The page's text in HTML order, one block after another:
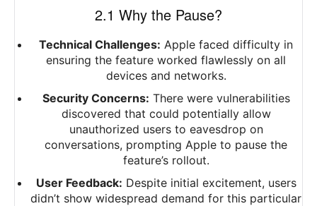
2.1 Why the Pause?
Technical Challenges: Apple faced difficulty in
ensuring the feature worked flawlessly on all
devices and networks.
Security Concerns: There were vulnerabilities
discovered that could potentially allow
unauthorized users to eavesdrop on
conversations, prompting Apple to pause the
feature’s rollout.
User Feedback: Despite initial excitement, users
didn’t show widespread demand for this particular